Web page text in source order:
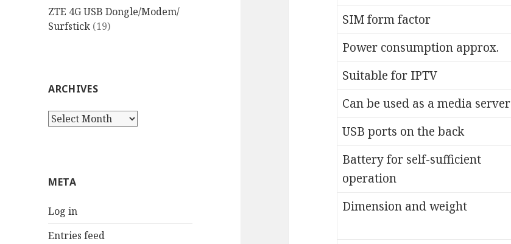
ZTE 4G USB Dongle/Modem/
Surfstick (19)
ARCHIVES
Archives
META
Log in
Entries feed
SIM form factor
Power consumption approx.
Suitable for IPTV
Can be used as a media server
USB ports on the back
Battery for self-sufficient
operation
Dimension and weight